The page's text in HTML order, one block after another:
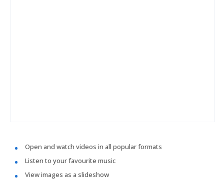
Open and watch videos in all popular formats
Listen to your favourite music
View images as a slideshow